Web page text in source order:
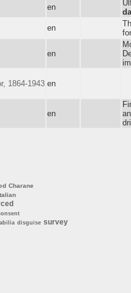
en
en
en
1864-1943 en
en
Charane
disguise survey